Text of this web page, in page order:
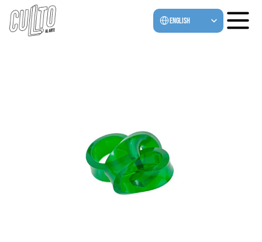
Select Language
English